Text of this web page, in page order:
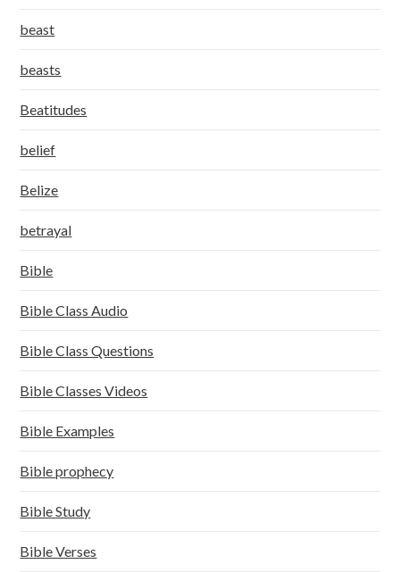
beast
beasts
Beatitudes
belief
Belize
betrayal
Bible
Bible Class Audio
Bible Class Questions
Bible Classes Videos
Bible Examples
Bible prophecy
Bible Study
Bible Verses